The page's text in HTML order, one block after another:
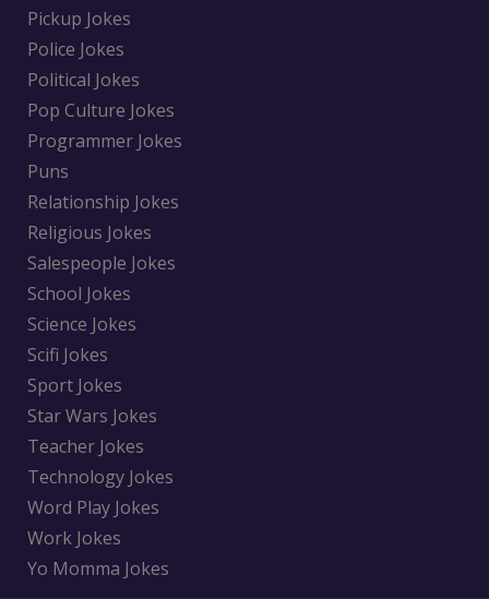
Pickup Jokes
Police Jokes
Political Jokes
Pop Culture Jokes
Programmer Jokes
Puns
Relationship Jokes
Religious Jokes
Salespeople Jokes
School Jokes
Science Jokes
Scifi Jokes
Sport Jokes
Star Wars Jokes
Teacher Jokes
Technology Jokes
Word Play Jokes
Work Jokes
Yo Momma Jokes